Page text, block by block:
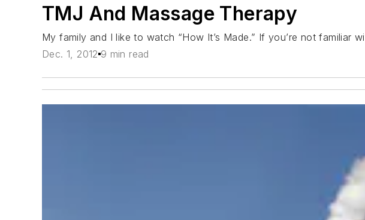
TMJ And Massage Therapy
My family and I like to watch “How It’s Made.” If you’re not familiar
Dec. 1, 2012 9 min read